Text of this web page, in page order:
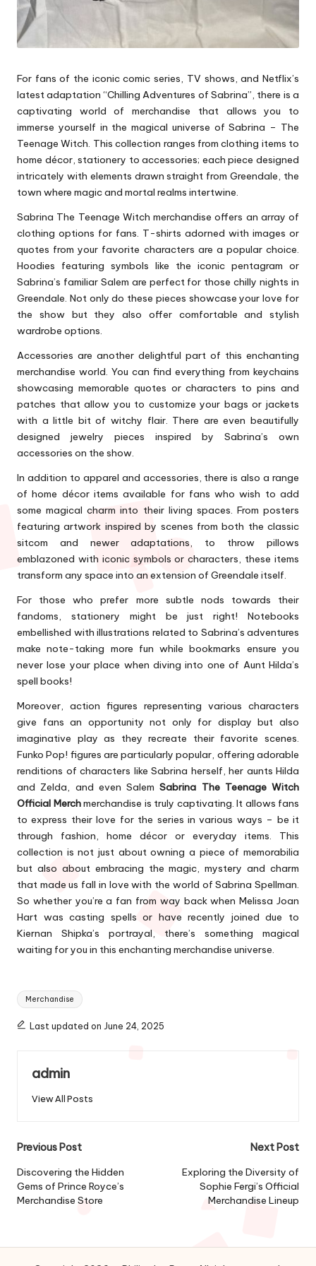
For fans of the iconic comic series, TV shows, and Netflix’s
latest adaptation “Chilling Adventures of Sabrina”, there is a
captivating world of merchandise that allows you to
immerse yourself in the magical universe of Sabrina – The
Teenage Witch. This collection ranges from clothing items to
home décor, stationery to accessories; each piece designed
intricately with elements drawn straight from Greendale, the
town where magic and mortal realms intertwine.
Sabrina The Teenage Witch merchandise offers an array of
clothing options for fans. T-shirts adorned with images or
quotes from your favorite characters are a popular choice.
Hoodies featuring symbols like the iconic pentagram or
Sabrina’s familiar Salem are perfect for those chilly nights in
Greendale. Not only do these pieces showcase your love for
the show but they also offer comfortable and stylish
wardrobe options.
Accessories are another delightful part of this enchanting
merchandise world. You can find everything from keychains
showcasing memorable quotes or characters to pins and
patches that allow you to customize your bags or jackets
with a little bit of witchy flair. There are even beautifully
designed jewelry pieces inspired by Sabrina’s own
accessories on the show.
In addition to apparel and accessories, there is also a range
of home décor items available for fans who wish to add
some magical charm into their living spaces. From posters
featuring artwork inspired by scenes from both the classic
sitcom and newer adaptations, to throw pillows
emblazoned with iconic symbols or characters, these items
transform any space into an extension of Greendale itself.
For those who prefer more subtle nods towards their
fandoms, stationery might be just right! Notebooks
embellished with illustrations related to Sabrina’s adventures
make note-taking more fun while bookmarks ensure you
never lose your place when diving into one of Aunt Hilda’s
spell books!
Moreover, action figures representing various characters
give fans an opportunity not only for display but also
imaginative play as they recreate their favorite scenes.
Funko Pop! figures are particularly popular, offering adorable
renditions of characters like Sabrina herself, her aunts Hilda
and Zelda, and even SalemSabrina The Teenage Witch
Official Merchmerchandise is truly captivating. It allows fans
to express their love for the series in various ways – be it
through fashion, home décor or everyday items. This
collection is not just about owning a piece of memorabilia
but also about embracing the magic, mystery and charm
that made us fall in love with the world of Sabrina Spellman.
So whether you’re a fan from way back when Melissa Joan
Hart was casting spells or have recently joined due to
Kiernan Shipka’s portrayal, there’s something magical
waiting for you in this enchanting merchandise universe.
Tags:
Merchandise
Last updated on June 24, 2025
admin
View All Posts
Post
navigation
Previous Post
Discovering the Hidden
Gems of Prince Royce’s
Merchandise Store
Next Post
Exploring the Diversity of
Sophie Fergi’s Official
Merchandise Lineup